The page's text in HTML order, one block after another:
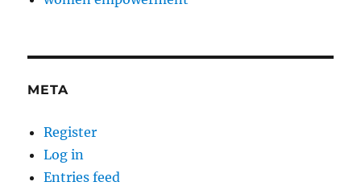
META
Register
Log in
Entries feed